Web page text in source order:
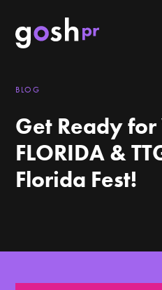
BLOG
Get Ready for
FLORIDA &
Florida Fest!